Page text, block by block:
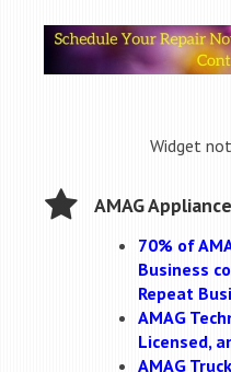
Widget
AMAG
70% of
Business
Repeat
AMAG
Licensed,
AMAG